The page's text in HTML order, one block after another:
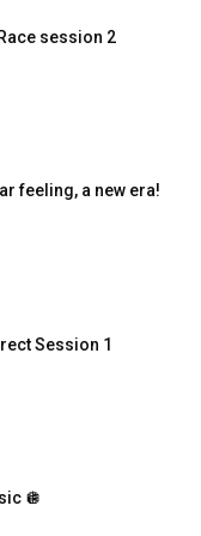
session 2
feeling, a new era!
Session 1
🪩